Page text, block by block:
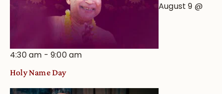
August 9 @
4:30 am -9:00 am
Holy Name Day